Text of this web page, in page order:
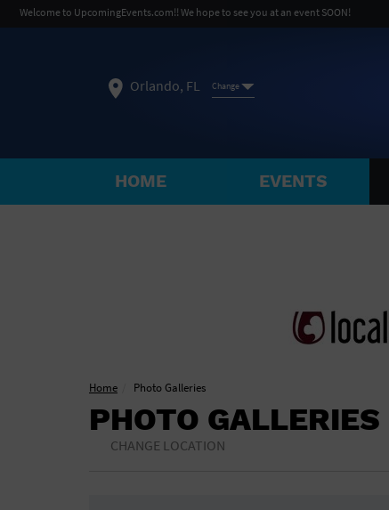
Welcome to UpcomingEvents.com!! We hope to see you at an event SOON!
Orlando, FL Change
SELECT REGION
HOME EVENTS
Home Photo Galleries
PHOTO
CHANGE LOCATION